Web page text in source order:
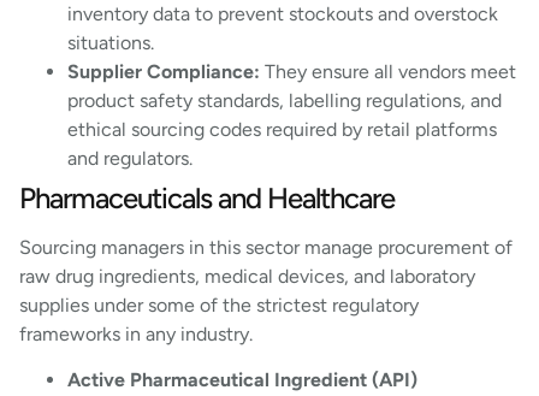
inventory data to prevent stockouts and overstock
situations.
Supplier Compliance: They ensure all vendors meet
product safety standards, labelling regulations, and
ethical sourcing codes required by retail platforms
and regulators.
Pharmaceuticals and Healthcare
Sourcing managers in this sector manage procurement of
raw drug ingredients, medical devices, and laboratory
supplies under some of the strictest regulatory
frameworks in any industry.
Active Pharmaceutical Ingredient (API)